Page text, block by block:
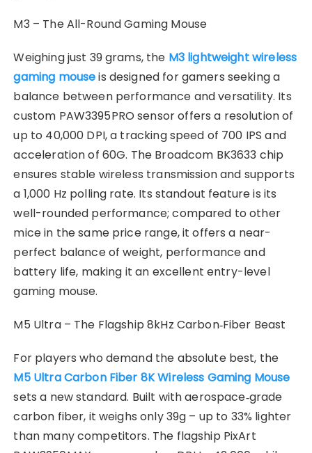
M3 – The All-Round Gaming Mouse
Weighing just 39 grams, the M3 lightweight wireless
gaming mouseis designed for gamers seeking a
balance between performance and versatility. Its
custom PAW3395PRO sensor offers a resolution of
up to 40,000 DPI, a tracking speed of 700 IPS and
acceleration of 60G. The Broadcom BK3633 chip
ensures stable wireless transmission and supports
a 1,000 Hz polling rate. Its standout feature is its
well-rounded performance; compared to other
mice in the same price range, it offers a near-
perfect balance of weight, performance and
battery life, making it an excellent entry-level
gaming mouse.
M5 Ultra – The Flagship 8kHz Carbon‑Fiber Beast
For players who demand the absolute best, the
M5 Ultra Carbon Fiber 8K Wireless Gaming Mouse
sets a new standard. Built with aerospace‑grade
carbon fiber, it weighs only 39g – up to 33% lighter
than many competitors. The flagship PixArt